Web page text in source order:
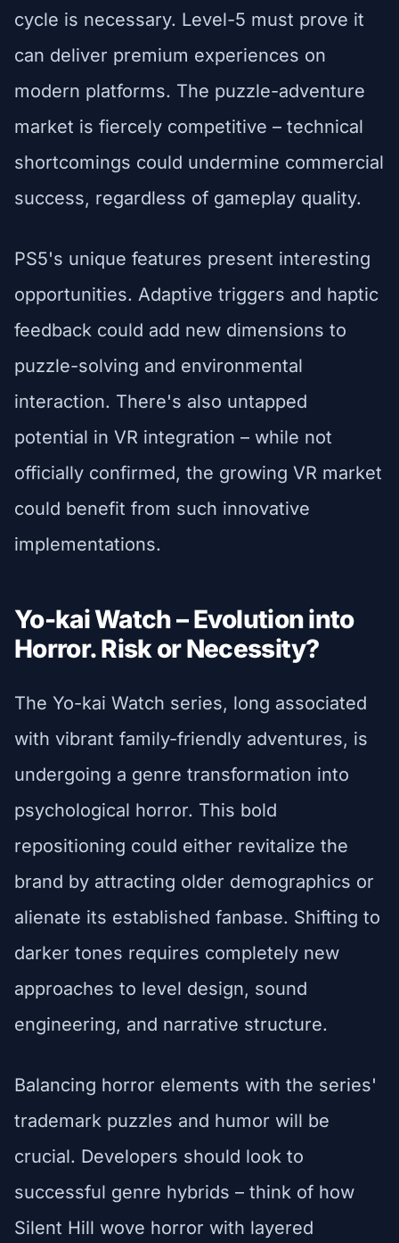
cycle is necessary. Level-5 must prove it
can deliver premium experiences on
modern platforms. The puzzle-adventure
market is fiercely competitive – technical
shortcomings could undermine commercial
success, regardless of gameplay quality.
PS5's unique features present interesting
opportunities. Adaptive triggers and haptic
feedback could add new dimensions to
puzzle-solving and environmental
interaction. There's also untapped
potential in VR integration – while not
officially confirmed, the growing VR market
could benefit from such innovative
implementations.
Yo-kai Watch – Evolution into
Horror. Risk or Necessity?
The Yo-kai Watch series, long associated
with vibrant family-friendly adventures, is
undergoing a genre transformation into
psychological horror. This bold
repositioning could either revitalize the
brand by attracting older demographics or
alienate its established fanbase. Shifting to
darker tones requires completely new
approaches to level design, sound
engineering, and narrative structure.
Balancing horror elements with the series'
trademark puzzles and humor will be
crucial. Developers should look to
successful genre hybrids – think of how
Silent Hill wove horror with layered